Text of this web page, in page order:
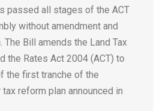
passed all stages of the ACT
without amendment and
Bill amends the Land Tax
the Rates Act 2004 (ACT) to
the first tranche of the
tax reform plan announced in